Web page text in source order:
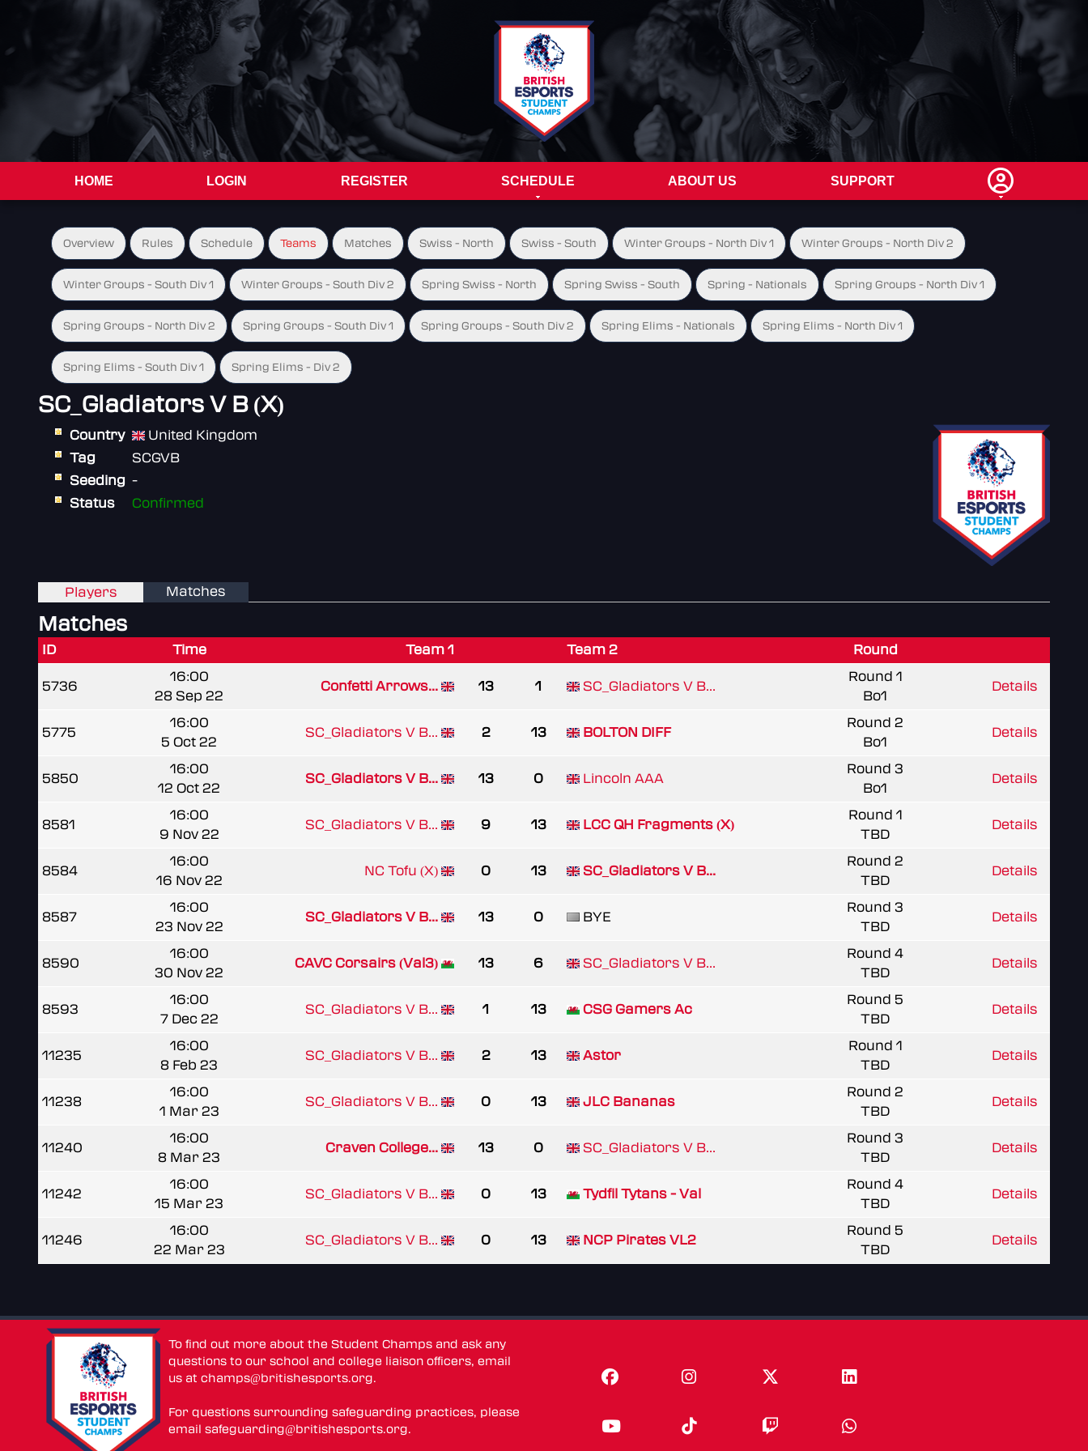
HOME LOGIN REGISTER SCHEDULE ABOUT US SUPPORT
Overview Rules Schedule Teams Matches Swiss - North Swiss - South Winter Groups - North Div 1 Winter Groups - North Div 2
Winter Groups - South Div 1 Winter Groups - South Div 2 Spring Swiss - North Spring Swiss - South Spring - Nationals Spring Groups - North Div 1
Spring Groups - North Div 2 Spring Groups - South Div 1 Spring Groups - South Div 2 Spring Elims - Nationals Spring Elims - North Div 1
Spring Elims - South Div 1 Spring Elims - Div 2
SC_Gladiators V B (X)
Country
United Kingdom
Tag
SCGVB
Seeding -
Status
Confirmed
Players Matches
Matches
ID Time Team 1 Team 2 Round
5736
16:00
28 Sep 22
Confetti Arrows... 13 1 SC_Gladiators V B...
Round 1
Bo1
Details
5775
16:00
5 Oct 22
SC_Gladiators V B... 2 13 BOLTON DIFF
Round 2
Bo1
Details
5850
16:00
12 Oct 22
SC_Gladiators V B... 13 0 Lincoln AAA
Round 3
Bo1
Details
8581
16:00
9 Nov 22
SC_Gladiators V B... 9 13 LCC QH Fragments (X)
Round 1
TBD
Details
8584
16:00
16 Nov 22
NC Tofu (X) 0 13 SC_Gladiators V B...
Round 2
TBD
Details
8587
16:00
23 Nov 22
SC_Gladiators V B... 13 0 BYE
Round 3
TBD
Details
8590
16:00
30 Nov 22
CAVC Corsairs (Val3) 13 6 SC_Gladiators V B...
Round 4
TBD
Details
8593
16:00
7 Dec 22
SC_Gladiators V B... 1 13 CSG Gamers Ac
Round 5
TBD
Details
11235
16:00
8 Feb 23
SC_Gladiators V B... 2 13 Astor
Round 1
TBD
Details
11238
16:00
1 Mar 23
SC_Gladiators V B... 0 13 JLC Bananas
Round 2
TBD
Details
11240
16:00
8 Mar 23
Craven College... 13 0 SC_Gladiators V B...
Round 3
TBD
Details
11242
16:00
15 Mar 23
SC_Gladiators V B... 0 13 Tydfil Tytans - Val
Round 4
TBD
Details
11246
16:00
22 Mar 23
SC_Gladiators V B... 0 13 NCP Pirates VL2
Round 5
TBD
Details
To find out more about the Student Champs and ask any
questions to our school and college liaison officers, email
us atchamps@britishesports.org.
For questions surrounding safeguarding practices, please
emailsafeguarding@britishesports.org.